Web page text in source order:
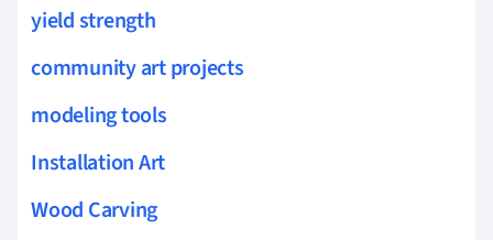
yield strength
community art projects
modeling tools
Installation Art
Wood Carving